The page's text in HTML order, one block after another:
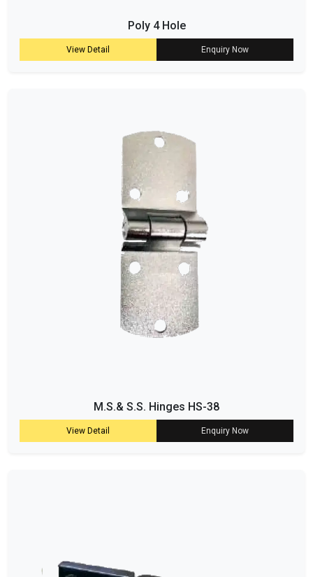
Poly 4 Hole
View Detail Enquiry Now
M.S.& S.S. Hinges HS-38
View Detail Enquiry Now